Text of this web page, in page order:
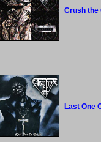
Crush the
Last One